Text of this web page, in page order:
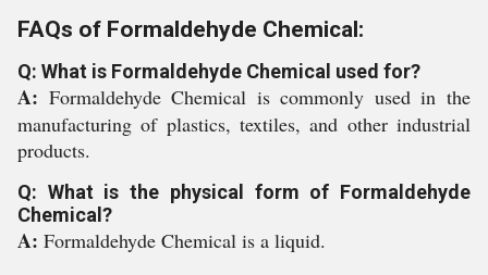
FAQs of Formaldehyde Chemical:
Q: What is Formaldehyde Chemical used for?
A: Formaldehyde Chemical is commonly used in the
manufacturing of plastics, textiles, and other industrial
products.
Q: What is the physical form of Formaldehyde
Chemical?
A: Formaldehyde Chemical is a liquid.